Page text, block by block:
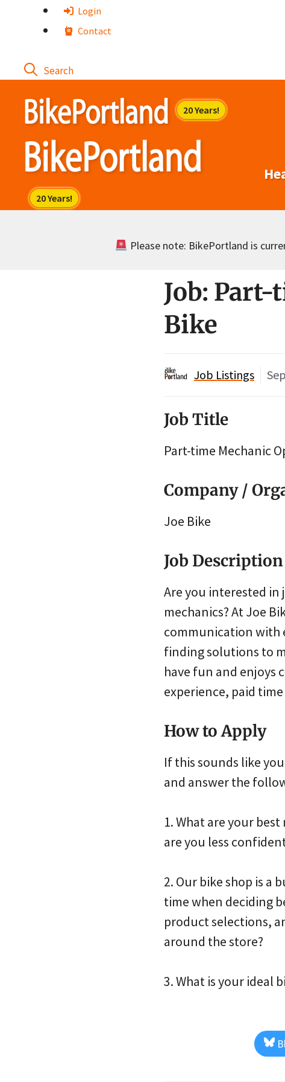
Login
Contact
Please note: BikePortland is
Job:
Bike
Job Listings
Job Title
Part-time Mechanic
Company /
Joe Bike
Job Description
Are you interested
mechanics? At Joe
communication with
finding solutions to
have fun and enjoys
experience, paid
How to Apply
If this sounds like
and answer the
1. What are your
are you less
2. Our bike shop is a
time when deciding
product selections,
around the store?
3. What is your ideal